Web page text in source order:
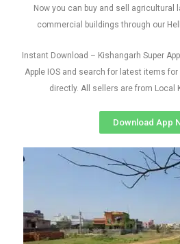
Now you can buy and sell agricultural
commercial buildings through our
Instant Download – Kishangarh Super
Apple IOS and search for latest items
directly. All sellers are from Local
Download App